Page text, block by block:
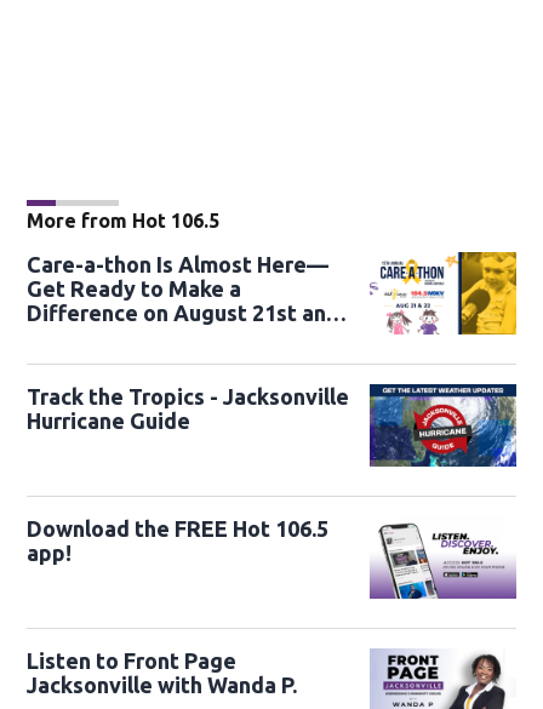
More from Hot 106.5
Care-a-thon Is Almost Here—
Get Ready to Make a
Difference on August 21st and
Track the Tropics - Jacksonville
Hurricane Guide
Download the FREE Hot 106.5
app!
Listen to Front Page
Jacksonville with Wanda P.